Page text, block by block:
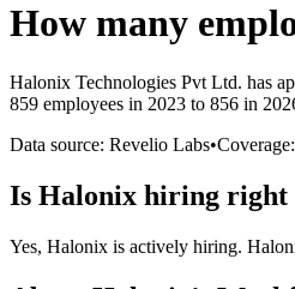
How many
Halonix Technologies Pvt Ltd. has
859 employees in 2023 to 856 in
Data source: Revelio Labs•
Is Halonix hiring right
Yes, Halonix is actively hiring.